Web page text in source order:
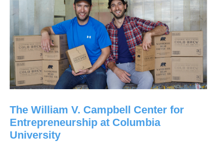
The William V. Campbell Center for
Entrepreneurship at Columbia
University